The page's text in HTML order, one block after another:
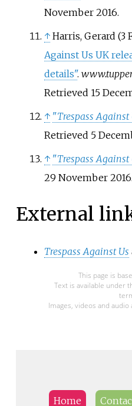
November2016.
↑ Harris, Gerard (3
Against Us UK
details".
Retrieved 15
↑ "Trespass Against
Retrieved 5
↑ "Trespass Against
29 November2016.
External
Trespass Against Us
This page is
Text is available under
Images, videos and
Home